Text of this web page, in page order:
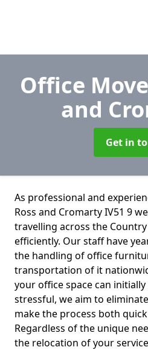
Office
and
Get in
As professional and
Ross and Cromarty IV51 9
travelling across the
efficiently. Our staff have
the handling of office
transportation of it
your office space can
stressful, we aim to
make the process both
Regardless of the unique
the relocation of your